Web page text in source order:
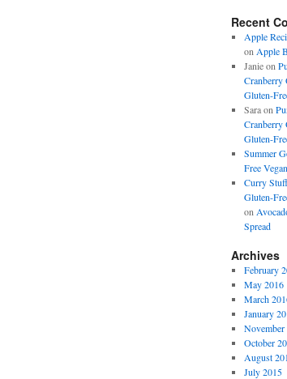
Recent
Apple
on Apple
Janieon
Cranberry
Gluten-
Saraon
Cranberry
Gluten-
Summer
Free
Curry
Gluten-
on
Spread
Archives
February
May 2016
March
January
November
October
August
July 2015